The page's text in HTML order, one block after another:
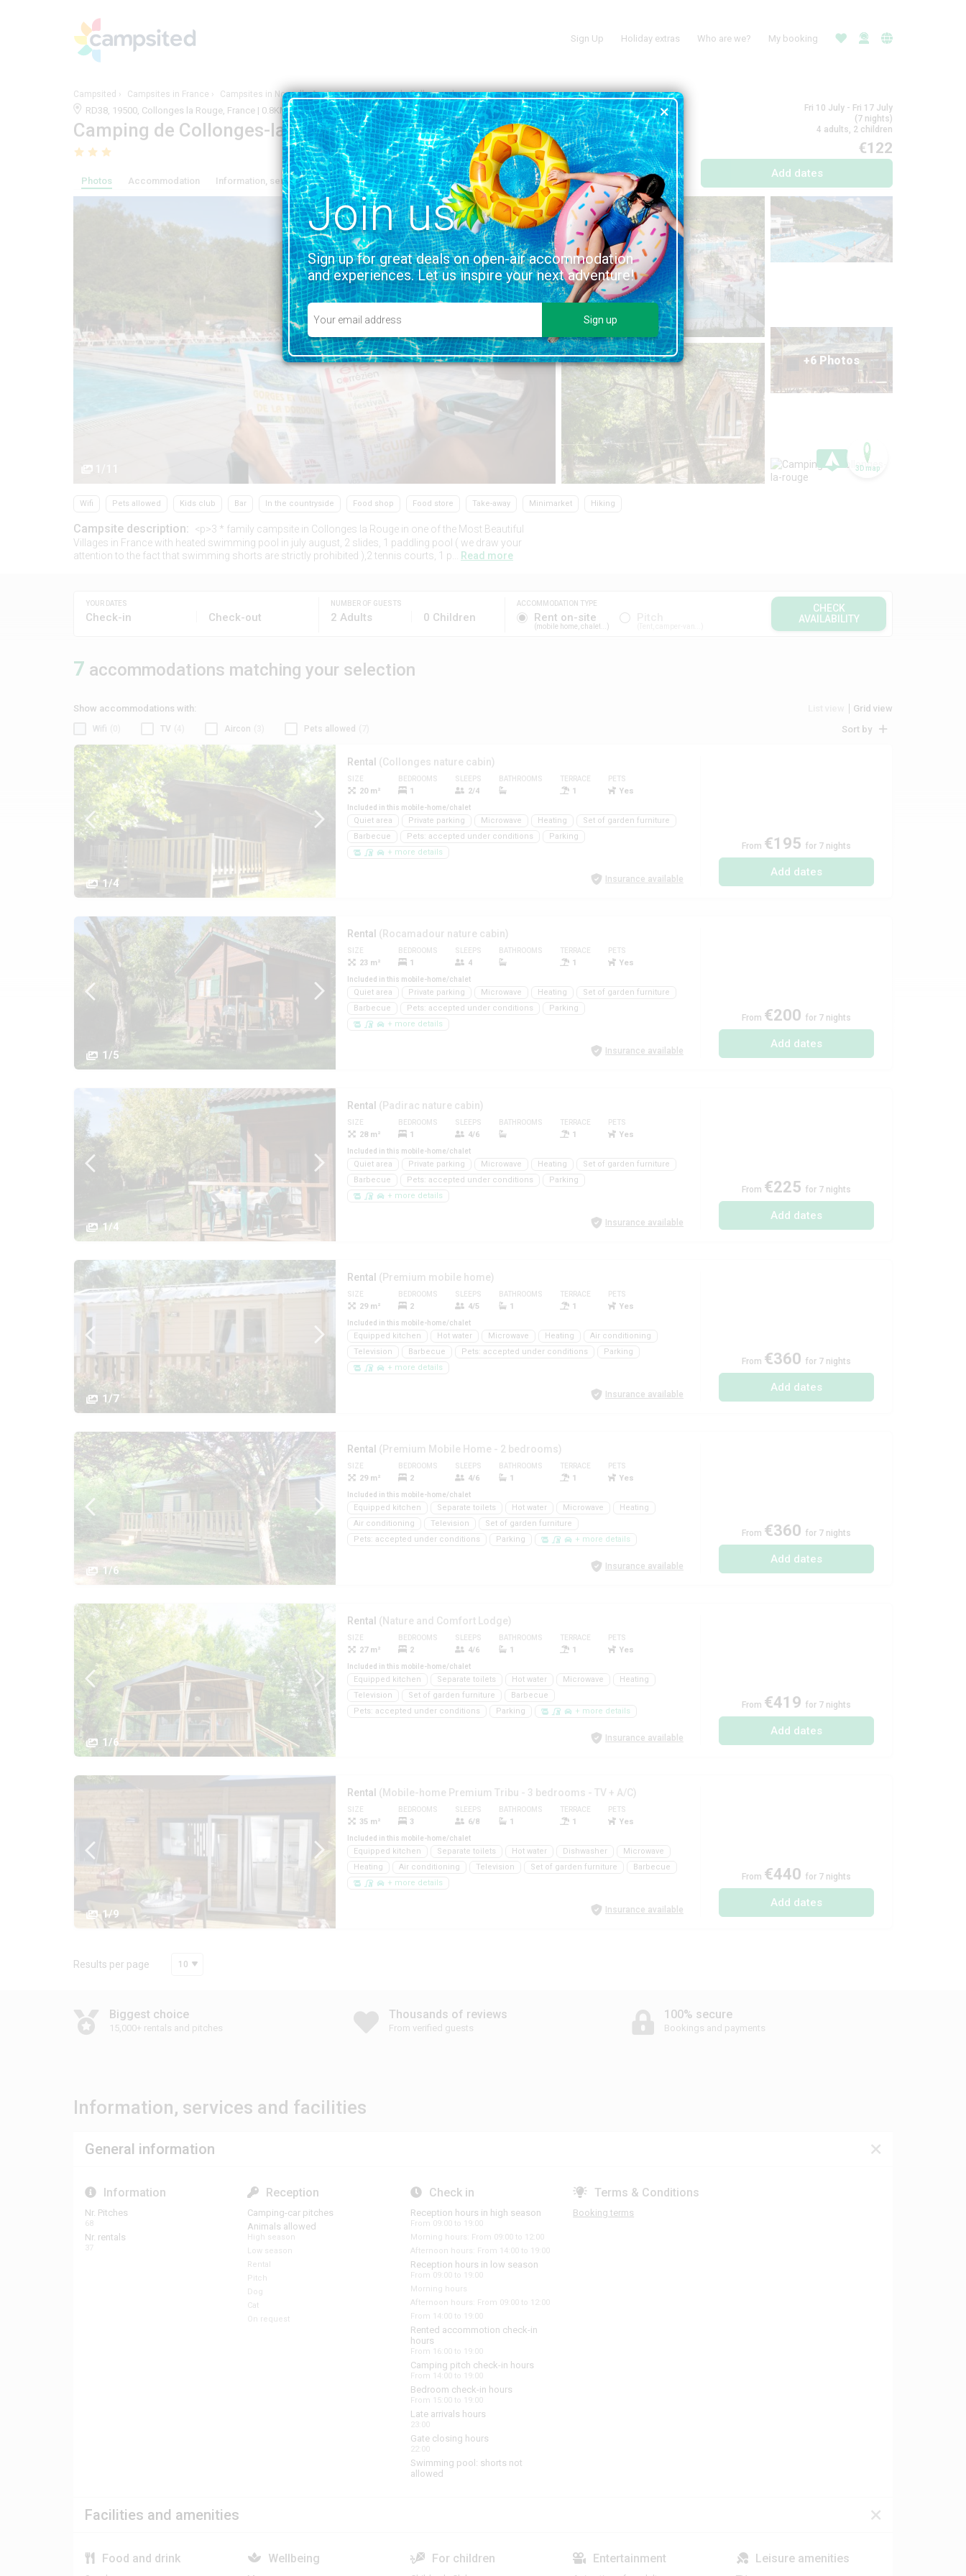
Sign Up Holiday extras Who are we? My booking
Campsited Campsites in France Campsites in Nouvelle-Aquitaine Camping de Collonges-la-rouge
RD38, 19500, Collonges la Rouge, France | 0.8KM FROM COLLONGES LA ROUGE VIEW ON THE MAP
Camping de Collonges-la-rouge
Photos Accommodation Information, services and facilities Location
Fri 10 July - Fri 17 July
(7 nights)
4 adults, 2 children
€122
Add dates
+6 Photos
3D map
Wifi Pets allowed Kids club Bar In the countryside Food shop Food store Take-away Minimarket Hiking
Campsite description:
<p>3 * family campsite in Collonges la Rouge in one of the Most Beautiful
Villages in France with heated swimming pool in july august, 2 slides, 1 paddling pool ( we draw your
attention to the fact that swimming shorts are strictly prohibited ),2 tennis courts, 1 p...
Read more
YOUR DATES
Check-in Check-out
NUMBER OF GUESTS
2 Adults 0 Children
ACCOMMODATION TYPE
Rent on-site
mobile home, chalet...
CHECK
AVAILABILITY
7 accommodations matching your selection
Show accommodations with: Grid view
Wifi TV Aircon Pets allowed Sort by
1/4
Rental (Collonges nature cabin)
SIZE
20 m²
BEDROOMS
1
SLEEPS
2/4
BATHROOMS TERRACE
1
PETS
Yes
Included in this mobile-home/chalet
Quiet area Private parking Microwave Heating
Set of garden furniture
Barbecue
Pets: accepted under conditions
Parking
+ more details
Insurance available
From €195 for 7 nights
Add dates
1/5
Rental (Rocamadour nature cabin)
SIZE
23 m²
BEDROOMS
1
SLEEPS
4
BATHROOMS TERRACE
1
PETS
Yes
Included in this mobile-home/chalet
Quiet area Private parking Microwave Heating
Set of garden furniture
Barbecue
Pets: accepted under conditions
Parking
+ more details
Insurance available
From €200 for 7 nights
Add dates
1/4
Rental (Padirac nature cabin)
SIZE
28 m²
BEDROOMS
1
SLEEPS
4/6
BATHROOMS TERRACE
1
PETS
Yes
Included in this mobile-home/chalet
Quiet area Private parking Microwave Heating
Set of garden furniture
Barbecue
Pets: accepted under conditions
Parking
+ more details
Insurance available
From €225 for 7 nights
Add dates
1/7
Rental (Premium mobile home)
SIZE
29 m²
BEDROOMS
2
SLEEPS
4/5
BATHROOMS
1
TERRACE
1
PETS
Yes
Included in this mobile-home/chalet
Equipped kitchen Hot water Microwave Heating
Air conditioning
Television
Barbecue Pets: accepted under conditions
Parking
+ more details
Insurance available
From €360 for 7 nights
Add dates
1/6
Rental (Premium Mobile Home - 2 bedrooms)
SIZE
29 m²
BEDROOMS
2
SLEEPS
4/6
BATHROOMS
1
TERRACE
1
PETS
Yes
Included in this mobile-home/chalet
Equipped kitchen Separate toilets Hot water Microwave
Heating
Air conditioning
Television
Set of garden furniture
Pets: accepted under conditions
Parking + more details
Insurance available
From €360 for 7 nights
Add dates
1/6
Rental (Nature and Comfort Lodge)
SIZE
27 m²
BEDROOMS
2
SLEEPS
4/6
BATHROOMS
1
TERRACE
1
PETS
Yes
Included in this mobile-home/chalet
Equipped kitchen Separate toilets Hot water Microwave
Heating
Television
Set of garden furniture
Barbecue
Pets: accepted under conditions
Parking + more details
Insurance available
From €419 for 7 nights
Add dates
1/9
Rental (Mobile-home Premium Tribu - 3 bedrooms - TV + A/C)
SIZE
35 m²
BEDROOMS
3
SLEEPS
6/8
BATHROOMS
1
TERRACE
1
PETS
Yes
Included in this mobile-home/chalet
Equipped kitchen Separate toilets Hot water Dishwasher
Microwave
Heating
Air conditioning Television Set of garden furniture
Barbecue
+ more details
Insurance available
From €440 for 7 nights
Add dates
Results per page 10
Biggest choice
15,000+ rentals and pitches
Thousands of reviews
From verified guests
100% secure
Bookings and payments
Information, services and facilities
General information
Information
Nr. Pitches
68
Nr. rentals
37
Reception
Camping-car pitches
Animals allowed
High season
Low season
Rental
Pitch
Dog
Cat
On request
Check in
Reception hours in high season
From 09:00 to 19:00
Morning hours: From 09:00 to 12:00
Afternoon hours: From 14:00 to 19:00
Reception hours in low season
From 09:00 to 19:00
Morning hours
Afternoon hours: From 09:00 to 12:00
From 14:00 to 19:00
Rented accommotion check-in
hours
From 16:00 to 19:00
Camping pitch check-in hours
From 14:00 to 19:00
Bedroom check-in hours
From 15:00 to 19:00
Late arrivals hours
23:00
Gate closing hours
22:00
Swimming pool: shorts not
allowed
Terms & Conditions
Booking terms
Facilities and amenities
Food and drink Wellbeing For children Entertainment Leisure amenities
Join us
Sign up for great deals on open-air accommodation
and experiences. Let us inspire your next adventure!
Sign up